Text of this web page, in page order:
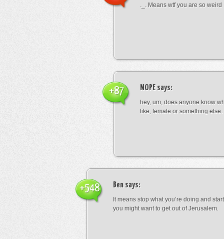
._. Means wtf you are so weird
NOPE says:
hey, um, does anyone know
like, female or something
+87
Ben says:
It means stop what you’re doing and
you might want to get out of Jerusalem.
+548